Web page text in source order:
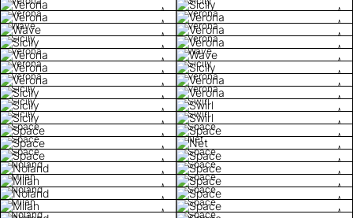
Verona
Verona
Wave
Verona
Sicily
Verona
Verona
Wave
Verona
Sicily
Verona
Verona
Sicily
Verona
Sicily
Swirl
Sicily
Swirl
Space
Space
Space
Net
Space
Space
Noland
Space
Milan
Space
Noland
Space
Milan
Space
Noland
Space